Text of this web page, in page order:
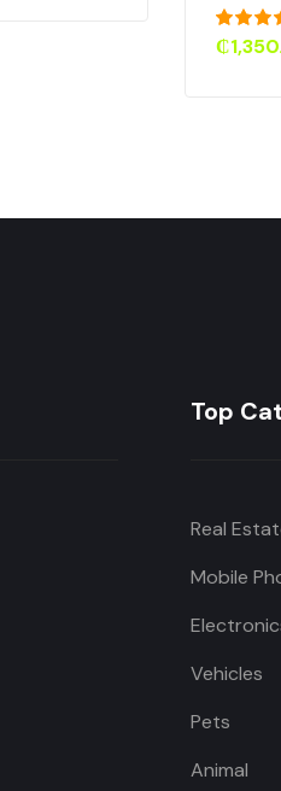
Rated
out of 5
₵
Top
Real
Mobile
Vehicles
Pets
Animal